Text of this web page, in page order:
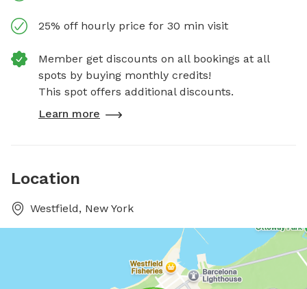
25% off hourly price for 30 min visit
Member get discounts on all bookings at all
spots by buying monthly credits!
This spot offers additional discounts.
Learn more
Location
Westfield, New York